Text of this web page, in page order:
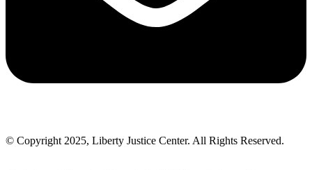
© Copyright 2025, Liberty Justice Center. All Rights Reserved.